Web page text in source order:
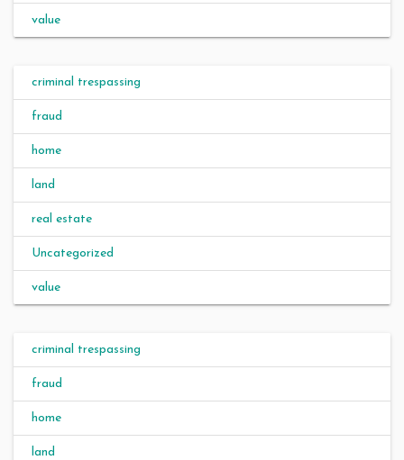
value
criminal trespassing
fraud
home
land
real estate
Uncategorized
value
criminal trespassing
fraud
home
land